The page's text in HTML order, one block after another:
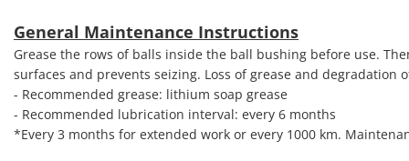
General Maintenance Instructions
Grease the rows of balls inside the ball bushing before use.
surfaces and prevents seizing. Loss of grease and
- Recommended grease: lithium soap grease
- Recommended lubrication interval: every 6 months
*Every 3 months for extended work or every 1000 km.